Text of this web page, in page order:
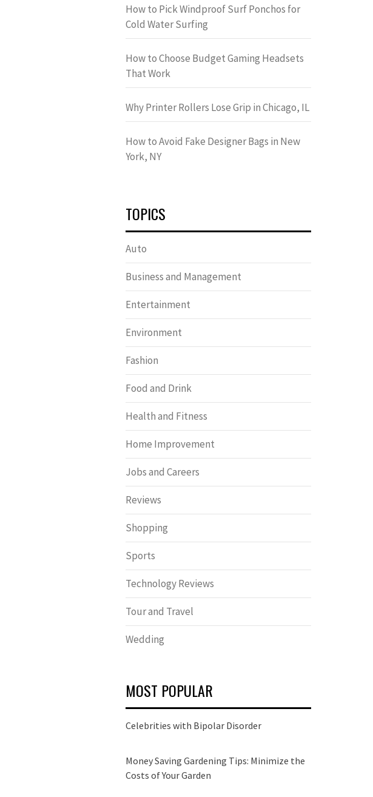
How to Pick Windproof Surf Ponchos for
Cold Water Surfing
How to Choose Budget Gaming Headsets
That Work
Why Printer Rollers Lose Grip in Chicago, IL
How to Avoid Fake Designer Bags in New
York, NY
TOPICS
Auto
Business and Management
Entertainment
Environment
Fashion
Food and Drink
Health and Fitness
Home Improvement
Jobs and Careers
Reviews
Shopping
Sports
Technology Reviews
Tour and Travel
Wedding
MOST POPULAR
Celebrities with Bipolar Disorder
Money Saving Gardening Tips: Minimize the
Costs of Your Garden